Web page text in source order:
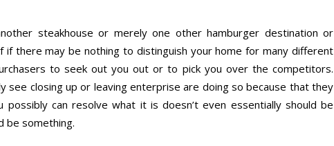
steakhouse or merely one other hamburger destination or
there may be nothing to distinguish your home for many different
to seek out you out or to pick you over the competitors.
see closing up or leaving enterprise are doing so because that they
possibly can resolve what it is doesn’t even essentially should be
be something.